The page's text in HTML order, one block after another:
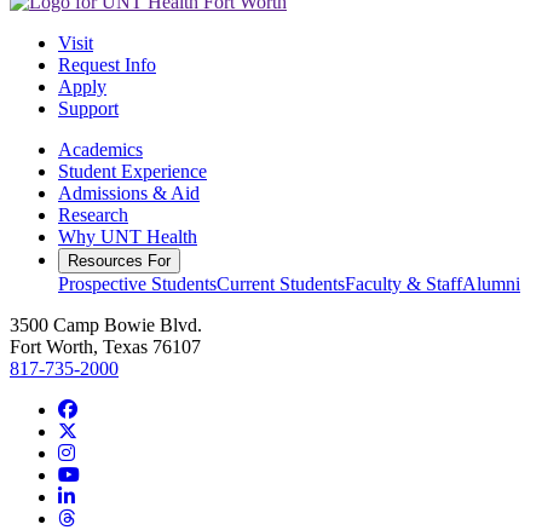
Visit
Request Info
Apply
Support
Academics
Student Experience
Admissions & Aid
Research
Why UNT Health
Resources For
Prospective StudentsCurrent StudentsFaculty & StaffAlumni
3500 Camp Bowie Blvd.
Fort Worth, Texas 76107
817-735-2000
Facebook
Instagram
YouTube
LinkedIn
Threads